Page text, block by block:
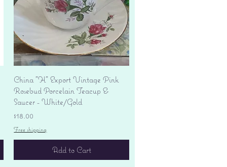
Quick View
China "H" Export Vintage Pink
Rosebud Porcelain Teacup &
Saucer - White/Gold
Price
$18.00
Free shipping
Add to Cart